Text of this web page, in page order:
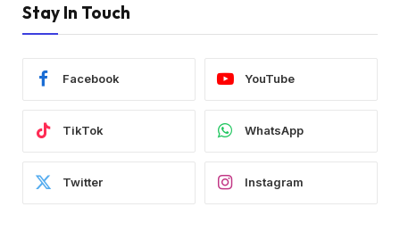
Stay In Touch
Facebook YouTube
TikTok WhatsApp
Twitter Instagram